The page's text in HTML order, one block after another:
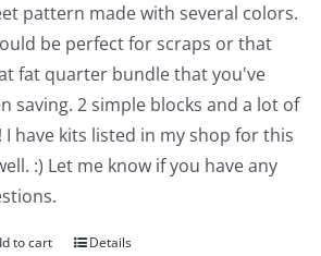
pattern made with several colors.
be perfect for scraps or that
fat quarter bundle that you've
saving. 2 simple blocks and a lot of
I have kits listed in my shop for this
:) Let me know if you have any
to cart Details